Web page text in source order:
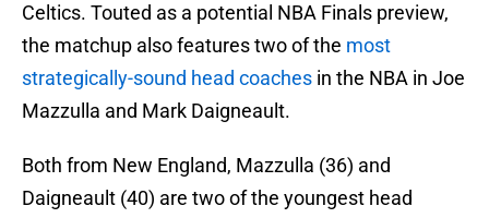
Celtics. Touted as a potential NBA Finals preview,
the matchup also features two of the most
strategically-sound head coaches in the NBA in Joe
Mazzulla and Mark Daigneault.
Both from New England, Mazzulla (36) and
Daigneault (40) are two of the youngest head